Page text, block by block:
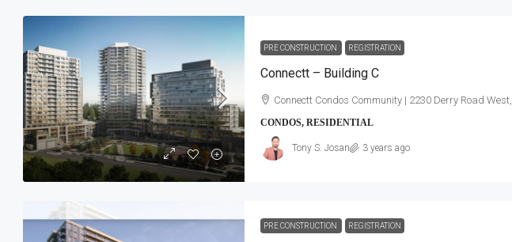
PRE CONSTRUCTION REGISTRATION
Connectt – Building C
Connectt Condos Community | 2230 Derry Road
CONDOS, RESIDENTIAL
Tony S. Josan 3 years ago
PRE CONSTRUCTION REGISTRATION